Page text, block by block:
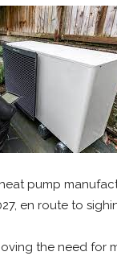
pump
en route to
the need for